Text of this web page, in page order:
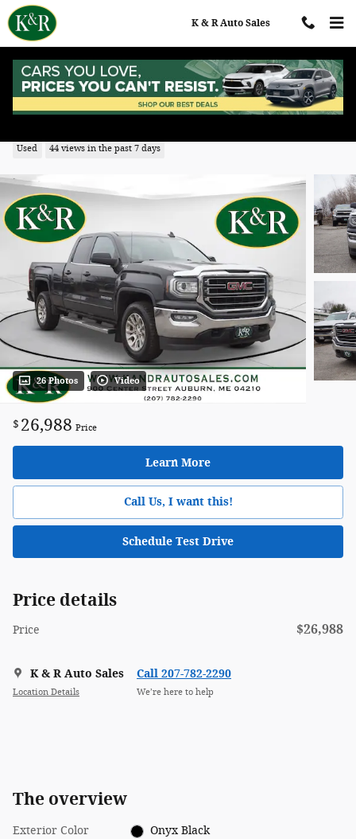
Skip to main content
K & R Auto Sales
Used 44 views in the past 7 days
26 Photos Video
$ 26,988 Price
Learn More
Call Us, I want this!
Schedule Test Drive
Price details
Price $26,988
K & R Auto Sales
Location Details
Call 207-782-2290
We’re here to help
The overview
Exterior Color Onyx Black